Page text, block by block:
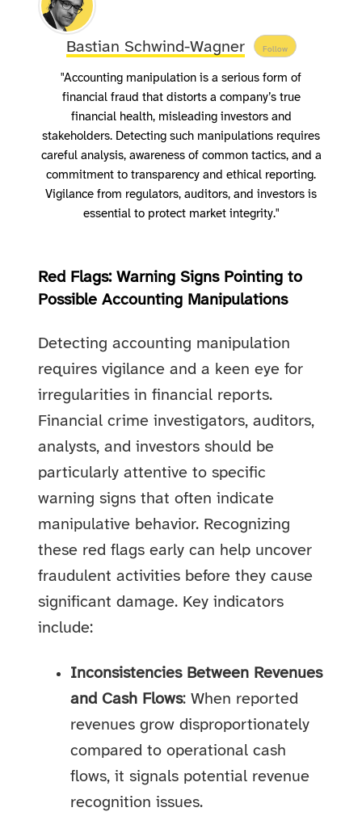
Bastian Schwind-Wagner Follow
"Accounting manipulation is a serious form of
financial fraud that distorts a company’s true
financial health, misleading investors and
stakeholders. Detecting such manipulations requires
careful analysis, awareness of common tactics, and a
commitment to transparency and ethical reporting.
Vigilance from regulators, auditors, and investors is
essential to protect market integrity."
Red Flags: Warning Signs Pointing to
Possible Accounting Manipulations
Detecting accounting manipulation
requires vigilance and a keen eye for
irregularities in financial reports.
Financial crime investigators, auditors,
analysts, and investors should be
particularly attentive to specific
warning signs that often indicate
manipulative behavior. Recognizing
these red flags early can help uncover
fraudulent activities before they cause
significant damage. Key indicators
include:
Inconsistencies Between Revenues
and Cash Flows: When reported
revenues grow disproportionately
compared to operational cash
flows, it signals potential revenue
recognition issues.